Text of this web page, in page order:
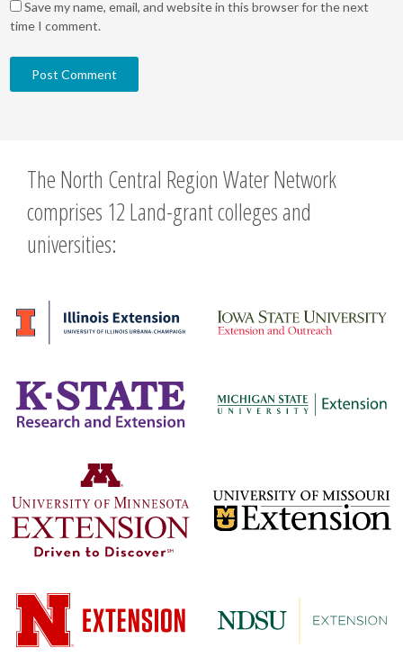
Save my name, email, and website in this browser for the next
time I comment.
The North Central Region Water Network
comprises 12 Land-grant colleges and
universities: